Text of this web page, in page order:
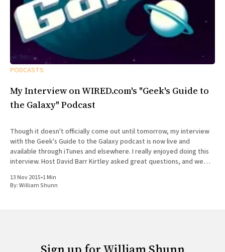
PODCASTS
My Interview on WIRED.com's "Geek's Guide to
the Galaxy" Podcast
Though it doesn't officially come out until tomorrow, my interview
with the Geek's Guide to the Galaxy podcast is now live and
available through iTunes and elsewhere. I really enjoyed doing this
interview. Host David Barr Kirtley asked great questions, and we
13 Nov 2015•1 Min
By:William Shunn